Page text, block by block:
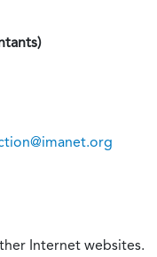
Internet websites.